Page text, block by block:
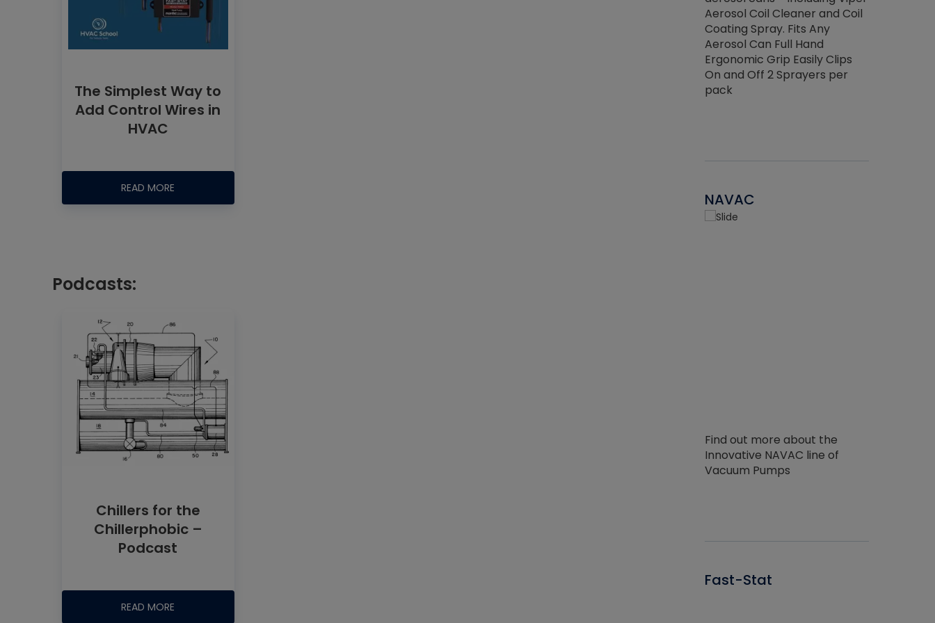
The Simplest Way to
Add Control Wires in
HVAC
READ MORE
Podcasts:
Chillers for the
Chillerphobic –
Podcast
READ MORE
Aerosol Coil Cleaner and Coil
Coating Spray. Fits Any
Aerosol Can Full Hand
Ergonomic Grip Easily Clips
On and Off 2 Sprayers per
pack
NAVAC
Find out more about the
Innovative NAVAC line of
Vacuum Pumps
Fast-Stat